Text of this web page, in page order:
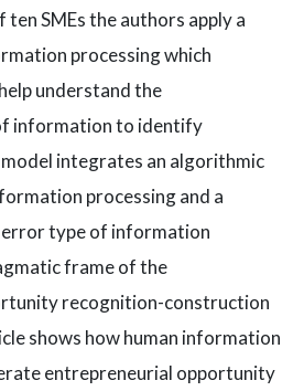
ten SMEs the authors apply a
processing which
understand the
information to identify
integrates an algorithmic
processing and a
type of information
frame of the
recognition-construction
shows how human information
entrepreneurial opportunity